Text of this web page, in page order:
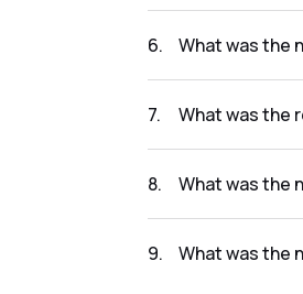
6. What was the
7. What was the
8. What was the
9. What was the